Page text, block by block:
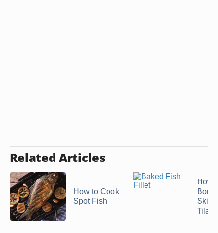
Related Articles
How to Cook
Spot Fish
How